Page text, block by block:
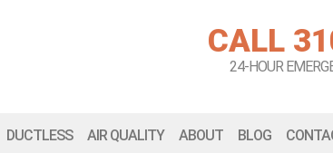
CALL
24-HOUR
DUCTLESS AIR QUALITY ABOUT BLOG